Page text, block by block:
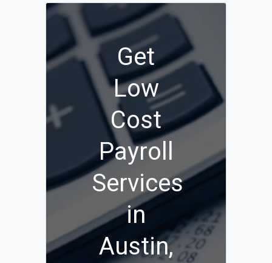
Get
Low
Cost
Payroll
Services
in
Austin,